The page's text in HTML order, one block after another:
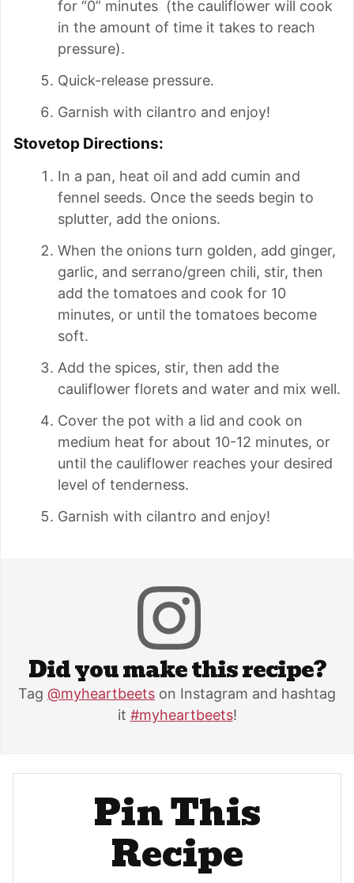
for “0” minutes (the cauliflower will cook
in the amount of time it takes to reach
pressure).
Quick-release pressure.
Garnish with cilantro and enjoy!
Stovetop Directions:
In a pan, heat oil and add cumin and
fennel seeds. Once the seeds begin to
splutter, add the onions.
When the onions turn golden, add ginger,
garlic, and serrano/green chili, stir, then
add the tomatoes and cook for 10
minutes, or until the tomatoes become
soft.
Add the spices, stir, then add the
cauliflower florets and water and mix well.
Cover the pot with a lid and cook on
medium heat for about 10-12 minutes, or
until the cauliflower reaches your desired
level of tenderness.
Garnish with cilantro and enjoy!
Did you make this recipe?
Tag @myheartbeets on Instagram and hashtag
it #myheartbeets!
Pin This
Recipe